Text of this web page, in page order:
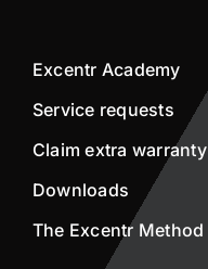
Excentr Academy
Service requests
Claim extra warranty
Downloads
The Excentr Method